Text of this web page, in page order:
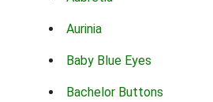
Aurinia
Baby Blue Eyes
Bachelor Buttons